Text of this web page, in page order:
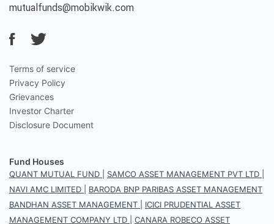
mutualfunds@mobikwik.com
Terms of service
Privacy Policy
Grievances
Investor Charter
Disclosure Document
Fund Houses
QUANT MUTUAL FUND SAMCO ASSET MANAGEMENT PVT LTD
NAVI AMC LIMITED
BARODA BNP PARIBAS ASSET MANAGEMENT
BANDHAN ASSET MANAGEMENT
ICICI PRUDENTIAL ASSET
MANAGEMENT COMPANY LTD
CANARA ROBECO ASSET